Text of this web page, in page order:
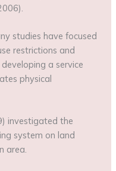
studies have focused
restrictions and
a service
physical
investigated the
system on land
area.